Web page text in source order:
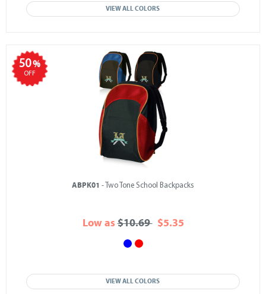
VIEW ALL COLORS
50%
OFF
ABPK01 - Two Tone School Backpacks
Low as$10.69$5.35
VIEW ALL COLORS